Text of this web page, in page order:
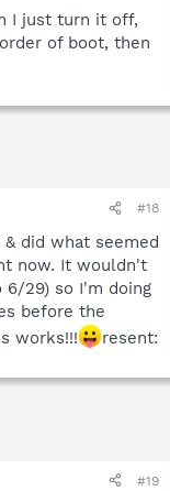
I just turn it off,
of boot, then
#18
did what seemed
now. It wouldn't
29) so I'm doing
before the
works!!!
resent:
#19